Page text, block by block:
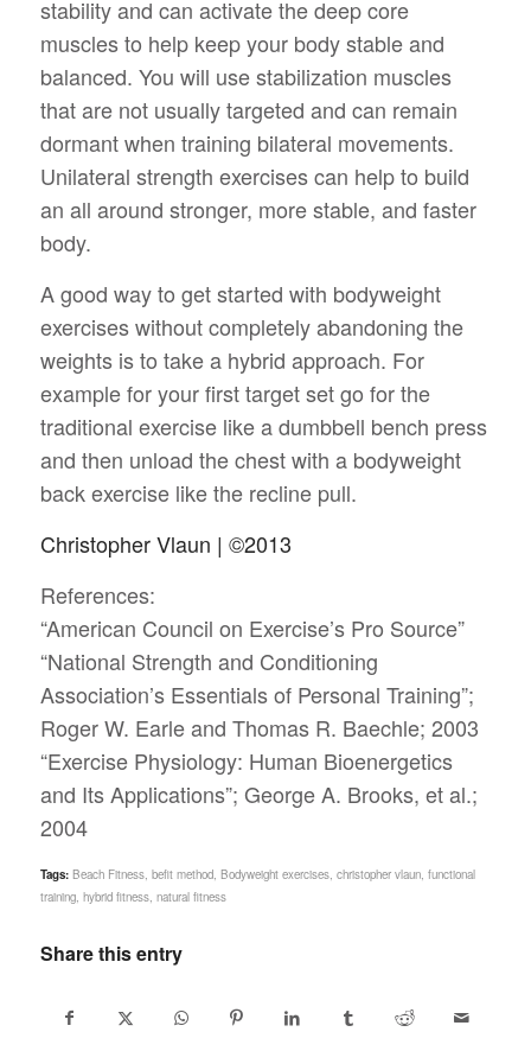
stability and can activate the deep core
muscles to help keep your body stable and
balanced. You will use stabilization muscles
that are not usually targeted and can remain
dormant when training bilateral movements.
Unilateral strength exercises can help to build
an all around stronger, more stable, and faster
body.
A good way to get started with bodyweight
exercises without completely abandoning the
weights is to take a hybrid approach. For
example for your first target set go for the
traditional exercise like a dumbbell bench press
and then unload the chest with a bodyweight
back exercise like the recline pull.
Christopher Vlaun | ©2013
References:
“American Council on Exercise’s Pro Source”
“National Strength and Conditioning
Association’s Essentials of Personal Training”;
Roger W. Earle and Thomas R. Baechle; 2003
“Exercise Physiology: Human Bioenergetics
and Its Applications”; George A. Brooks, et al.;
2004
Tags: Beach Fitness, befit method, Bodyweight exercises, christopher vlaun, functional
training, hybrid fitness, natural fitness
Share this entry